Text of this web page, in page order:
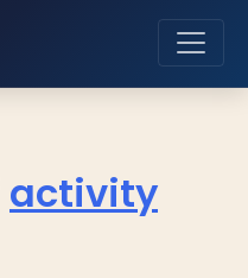
activity